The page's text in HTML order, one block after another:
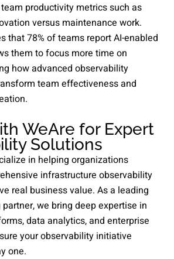
productivity metrics such as
versus maintenance work.
that 78% of teams report AI-enabled
them to focus more time on
how advanced observability
team effectiveness and
WeAre for Expert
Solutions
in helping organizations
infrastructure observability
real business value. As a leading
we bring deep expertise in
data analytics, and enterprise
your observability initiative
one.